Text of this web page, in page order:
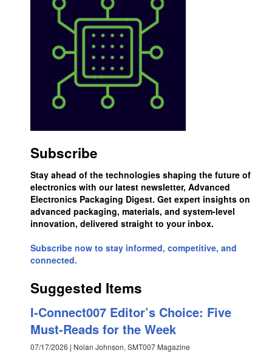
Subscribe
Stay ahead of the technologies shaping the future of
electronics with our latest newsletter, Advanced
Electronics Packaging Digest. Get expert insights on
advanced packaging, materials, and system-level
innovation, delivered straight to your inbox.
Subscribe now to stay informed, competitive, and
connected.
Suggested Items
I-Connect007 Editor’s Choice: Five
Must-Reads for the Week
07/17/2026 | Nolan Johnson, SMT007 Magazine